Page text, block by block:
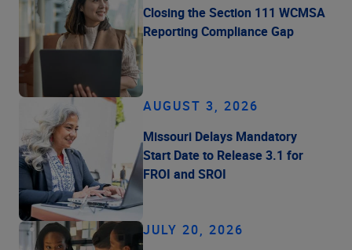
Closing the Section 111 WCMSA
Reporting Compliance Gap
AUGUST 3, 2026
Missouri Delays Mandatory
Start Date to Release 3.1 for
FROI and SROI
JULY 20, 2026